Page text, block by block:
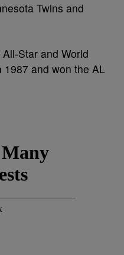
Twins and
Star and World
1987 and won the AL